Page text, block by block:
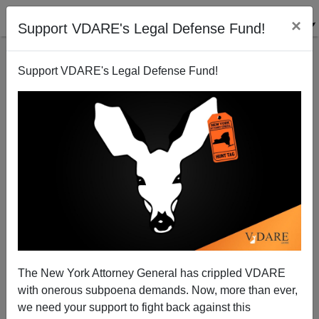
Support VDARE's Legal Defense Fund! ×
Support VDARE's Legal Defense Fund!
The New York Attorney General has crippled VDARE
with onerous subpoena demands. Now, more than ever,
we need your support to fight back against this
Paul Waldman in THE WEEK: The War On Christmas